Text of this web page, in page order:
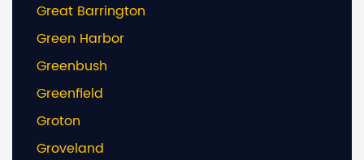
Great Barrington
Green Harbor
Greenbush
Greenfield
Groton
Groveland